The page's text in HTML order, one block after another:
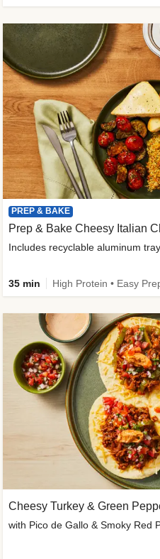
PREP & BAKE
Prep & Bake Cheesy Italian
Includes recyclable aluminum
35 min
Cheesy Turkey & Green
with Pico de Gallo & Smoky Red